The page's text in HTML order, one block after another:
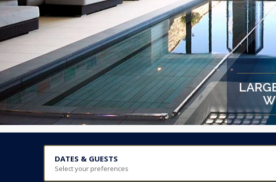
DATES & GUESTS
Select your preferences